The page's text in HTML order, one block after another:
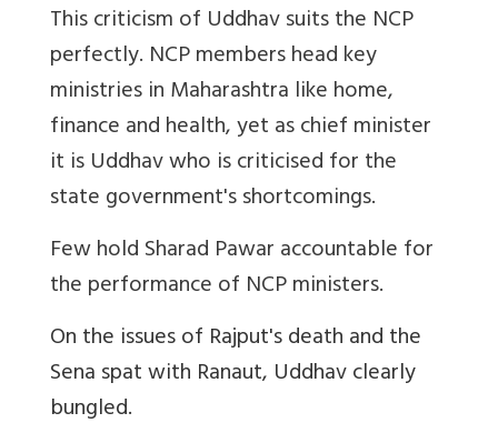
This criticism of Uddhav suits the NCP
perfectly. NCP members head key
ministries in Maharashtra like home,
finance and health, yet as chief minister
it is Uddhav who is criticised for the
state government's shortcomings.
Few hold Sharad Pawar accountable for
the performance of NCP ministers.
On the issues of Rajput's death and the
Sena spat with Ranaut, Uddhav clearly
bungled.